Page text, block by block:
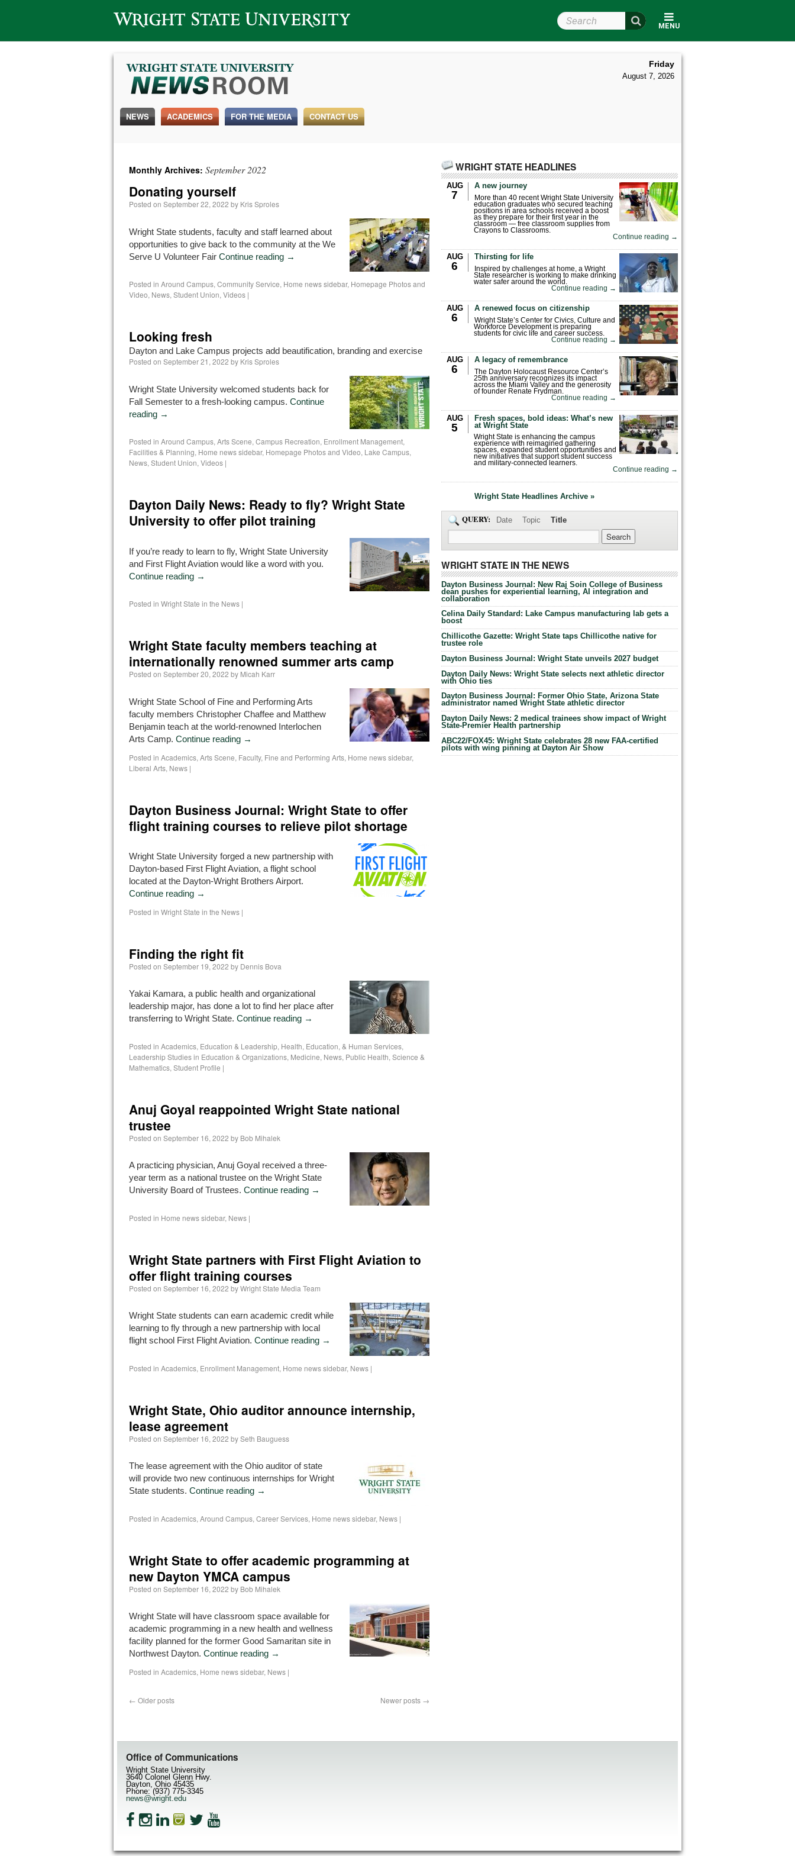
Wright State University
MENU
Search Wright State
Friday
August 7, 2026
NEWS ACADEMICS FOR THE MEDIA CONTACT US
Monthly Archives: September 2022
Donating yourself
Posted on September 22, 2022 by Kris Sproles
Wright State students, faculty and staff learned about
opportunities to give back to the community at the We
Serve U Volunteer Fair Continue reading →
Posted in Around Campus, Community Service, Home news sidebar, Homepage Photos and
Video, News, Student Union, Videos |
Looking fresh
Dayton and Lake Campus projects add beautification, branding and exercise
Posted on September 21, 2022 by Kris Sproles
Wright State University welcomed students back for
Fall Semester to a fresh-looking campus. Continue
reading →
Posted in Around Campus, Arts Scene, Campus Recreation, Enrollment Management,
Facilities & Planning, Home news sidebar, Homepage Photos and Video, Lake Campus,
News, Student Union, Videos |
Dayton Daily News: Ready to fly? Wright State
University to offer pilot training
If you’re ready to learn to fly, Wright State University
and First Flight Aviation would like a word with you.
Continue reading →
Posted in Wright State in the News |
Wright State faculty members teaching at
internationally renowned summer arts camp
Posted on September 20, 2022 by Micah Karr
Wright State School of Fine and Performing Arts
faculty members Christopher Chaffee and Matthew
Benjamin teach at the world-renowned Interlochen
Arts Camp. Continue reading →
Posted in Academics, Arts Scene, Faculty, Fine and Performing Arts, Home news sidebar,
Liberal Arts, News |
Dayton Business Journal: Wright State to offer
flight training courses to relieve pilot shortage
Wright State University forged a new partnership with
Dayton-based First Flight Aviation, a flight school
located at the Dayton-Wright Brothers Airport.
Continue reading →
Posted in Wright State in the News |
Finding the right fit
Posted on September 19, 2022 by Dennis Bova
Yakai Kamara, a public health and organizational
leadership major, has done a lot to find her place after
transferring to Wright State. Continue reading →
Posted in Academics, Education & Leadership, Health, Education, & Human Services,
Leadership Studies in Education & Organizations, Medicine, News, Public Health, Science &
Mathematics, Student Profile |
Anuj Goyal reappointed Wright State national
trustee
Posted on September 16, 2022 by Bob Mihalek
A practicing physician, Anuj Goyal received a three-
year term as a national trustee on the Wright State
University Board of Trustees. Continue reading →
Posted in Home news sidebar, News |
Wright State partners with First Flight Aviation to
offer flight training courses
Posted on September 16, 2022 byWright State Media Team
Wright State students can earn academic credit while
learning to fly through a new partnership with local
flight school First Flight Aviation. Continue reading →
Posted in Academics, Enrollment Management, Home news sidebar, News |
Wright State, Ohio auditor announce internship,
lease agreement
Posted on September 16, 2022 bySeth Bauguess
The lease agreement with the Ohio auditor of state
will provide two new continuous internships for Wright
State students. Continue reading →
Posted in Academics, Around Campus, Career Services, Home news sidebar, News |
Wright State to offer academic programming at
new Dayton YMCA campus
Posted on September 16, 2022 by Bob Mihalek
Wright State will have classroom space available for
academic programming in a new health and wellness
facility planned for the former Good Samaritan site in
Northwest Dayton. Continue reading →
Posted in Academics, Home news sidebar, News |
← Older posts Newer posts →
WRIGHT STATE HEADLINES
AUG
7
A new journey
More than 40 recent Wright State University
education graduates who secured teaching
positions in area schools received a boost
as they prepare for their first year in the
classroom — free classroom supplies from
Crayons to Classrooms.
Continue reading →
AUG
6
Thirsting for life
Inspired by challenges at home, a Wright
State researcher is working to make drinking
water safer around the world.
Continue reading →
AUG
6
A renewed focus on citizenship
Wright State’s Center for Civics, Culture and
Workforce Development is preparing
students for civic life and career success.
Continue reading →
AUG
6
A legacy of remembrance
The Dayton Holocaust Resource Center’s
25th anniversary recognizes its impact
across the Miami Valley and the generosity
of founder Renate Frydman.
Continue reading →
AUG
5
Fresh spaces, bold ideas: What’s new
at Wright State
Wright State is enhancing the campus
experience with reimagined gathering
spaces, expanded student opportunities and
new initiatives that support student success
and military-connected learners.
Continue reading →
Wright State Headlines Archive »
QUERY: Date Topic Title
WRIGHT STATE IN THE NEWS
Dayton Business Journal: New Raj Soin College of Business
dean pushes for experiential learning, AI integration and
collaboration
Celina Daily Standard: Lake Campus manufacturing lab gets a
boost
Chillicothe Gazette: Wright State taps Chillicothe native for
trustee role
Dayton Business Journal: Wright State unveils 2027 budget
Dayton Daily News: Wright State selects next athletic director
with Ohio ties
Dayton Business Journal: Former Ohio State, Arizona State
administrator named Wright State athletic director
Dayton Daily News: 2 medical trainees show impact of Wright
State-Premier Health partnership
ABC22/FOX45: Wright State celebrates 28 new FAA-certified
pilots with wing pinning at Dayton Air Show
Office of Communications
Wright State University
3640 Colonel Glenn Hwy.
Dayton, Ohio 45435
Phone: (937) 775-3345
news@wright.edu